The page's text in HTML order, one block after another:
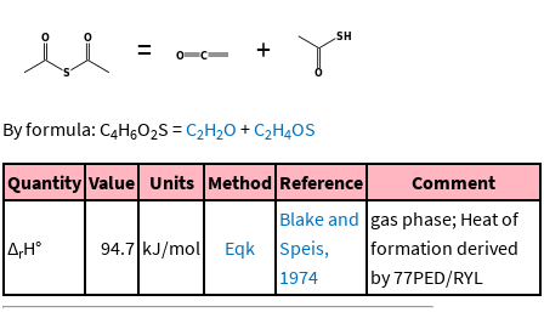
=
+
By formula: C4H6O2S =C2H2O +C2H4OS
Quantity Value Units Method Reference Comment
ΔrH° 94.7 kJ/mol Eqk
Blake and
Speis,
1974
gas phase; Heat of
formation derived
by 77PED/RYL